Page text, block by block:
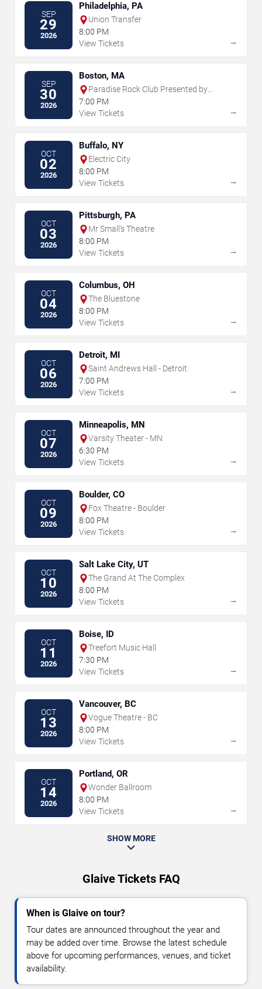
SEP
29
2026
Philadelphia, PA
Union Transfer
8:00 PM
View Tickets
→
SEP
30
2026
Boston, MA
Paradise Rock Club Presented by
Citizens
7:00 PM
View Tickets
→
OCT
02
2026
Buffalo, NY
Electric City
8:00 PM
View Tickets
→
OCT
03
2026
Pittsburgh, PA
Mr Small's Theatre
8:00 PM
View Tickets
→
OCT
04
2026
Columbus, OH
The Bluestone
8:00 PM
View Tickets
→
OCT
06
2026
Detroit, MI
Saint Andrews Hall - Detroit
7:00 PM
View Tickets
→
OCT
07
2026
Minneapolis, MN
Varsity Theater - MN
6:30 PM
View Tickets
→
OCT
09
2026
Boulder, CO
Fox Theatre - Boulder
8:00 PM
View Tickets
→
OCT
10
2026
Salt Lake City, UT
The Grand At The Complex
8:00 PM
View Tickets
→
OCT
11
2026
Boise, ID
Treefort Music Hall
7:30 PM
View Tickets
→
OCT
13
2026
Vancouver, BC
Vogue Theatre - BC
8:00 PM
View Tickets
→
OCT
14
2026
Portland, OR
Wonder Ballroom
8:00 PM
View Tickets
→
SHOW MORE
Glaive Tickets FAQ
When is Glaive on tour?
Tour dates are announced throughout the year and
may be added over time. Browse the latest schedule
above for upcoming performances, venues, and ticket
availability.